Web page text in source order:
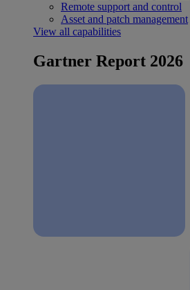
Remote support and control
Asset and patch management
View all capabilities
Gartner Report 2026